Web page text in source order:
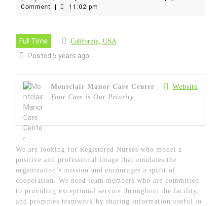
16,
Comment
11:02 pm
Full Time California, USA
Posted 5 years ago
Website
Montclair Manor Care Center
Your Care is Our Priority
We are looking for Registered Nurses who model a
positive and professional image that emulates the
organization’s mission and encourages a spirit of
cooperation. We need team members who are committed
to providing exceptional service throughout the facility,
and promotes teamwork by sharing information useful to